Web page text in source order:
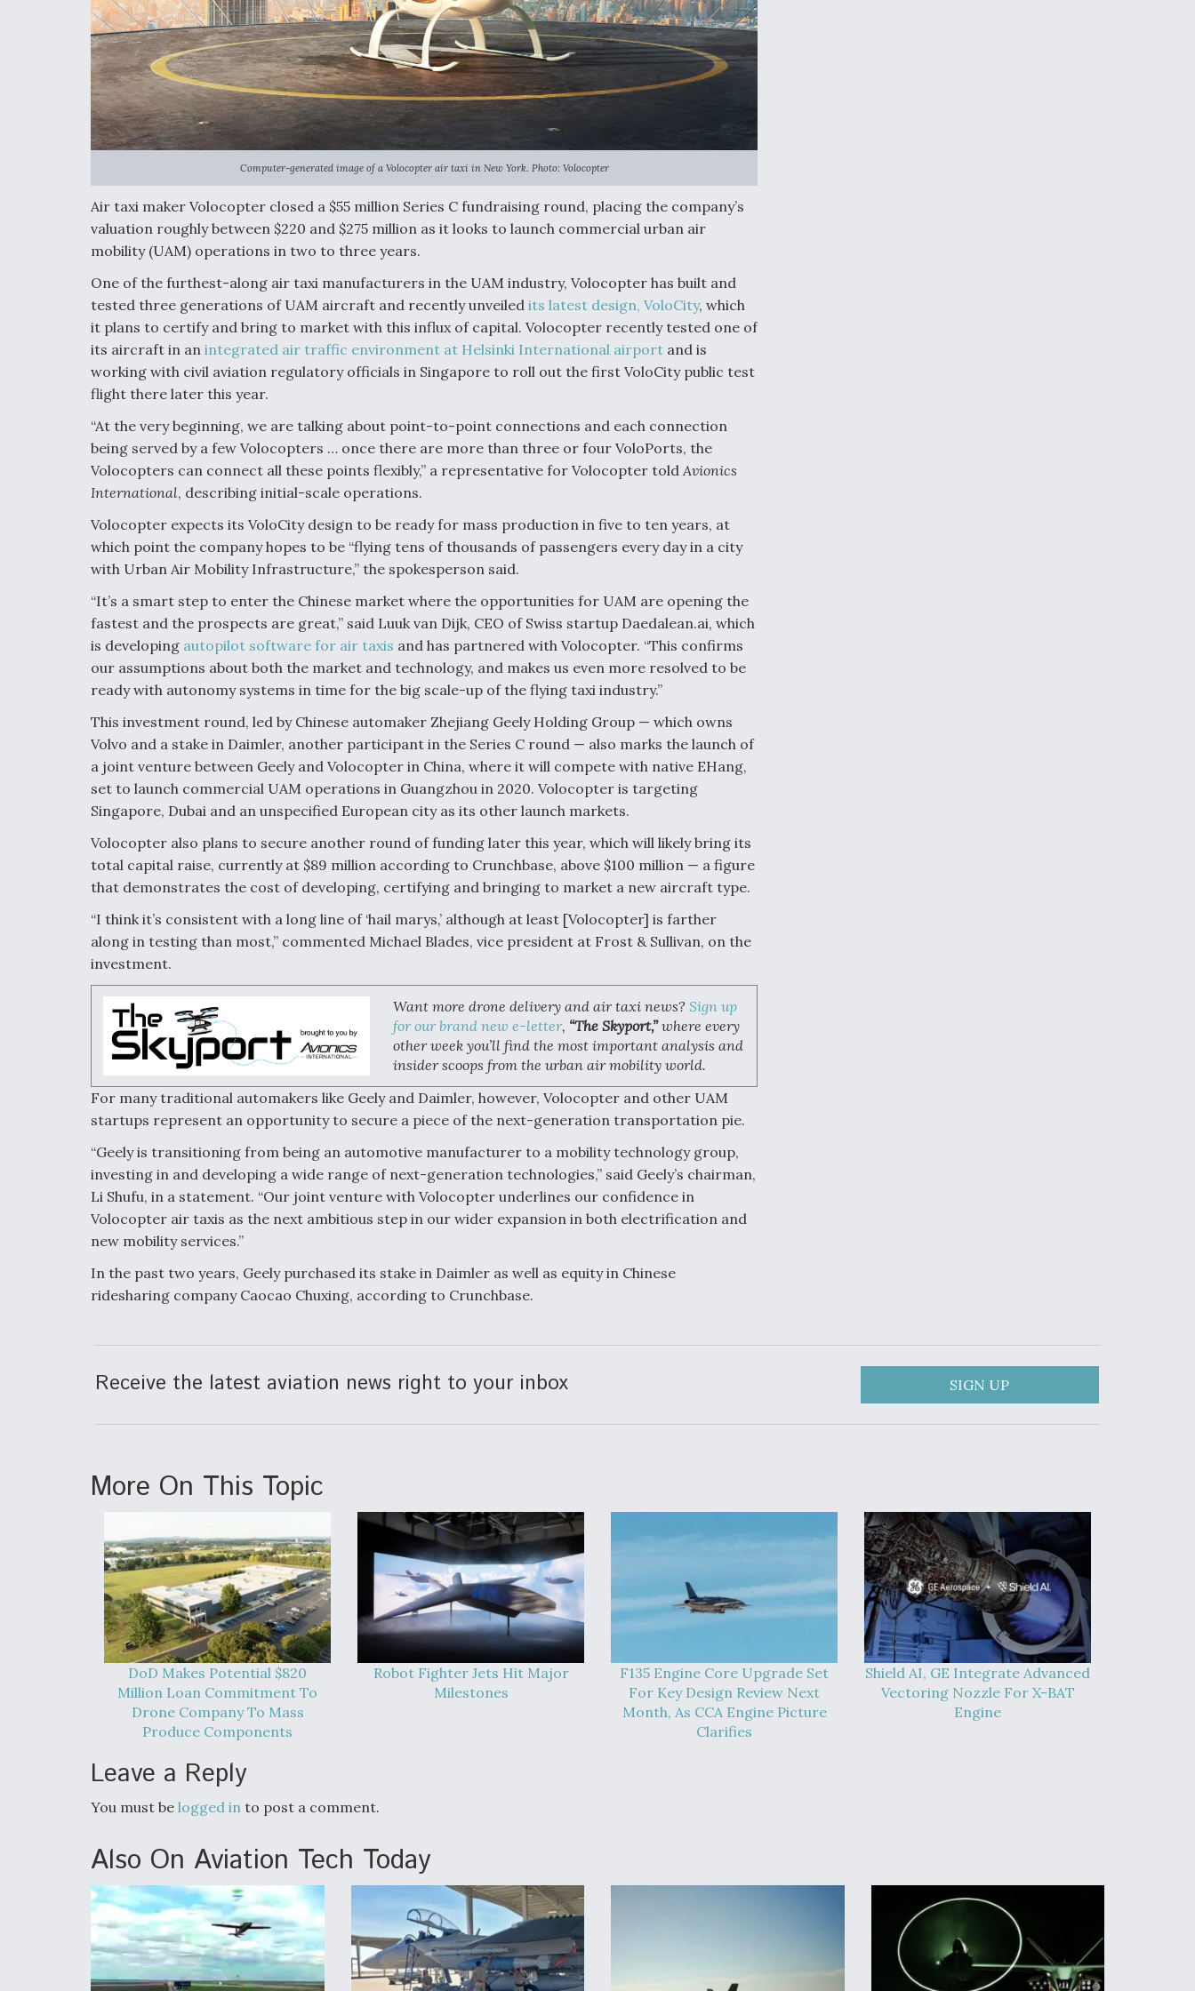
Computer-generated image of a Volocopter air taxi in New York. Photo: Volocopter
Air taxi maker Volocopter closed a $55 million Series C fundraising round, placing the company’s
valuation roughly between $220 and $275 million as it looks to launch commercial urban air
mobility (UAM) operations in two to three years.
One of the furthest-along air taxi manufacturers in the UAM industry, Volocopter has built and
tested three generations of UAM aircraft and recently unveiled its latest design, VoloCity, which
it plans to certify and bring to market with this influx of capital. Volocopter recently tested one of
its aircraft in an integrated air traffic environment at Helsinki International airport and is
working with civil aviation regulatory officials in Singapore to roll out the first VoloCity public test
flight there later this year.
“At the very beginning, we are talking about point-to-point connections and each connection
being served by a few Volocopters … once there are more than three or four VoloPorts, the
Volocopters can connect all these points flexibly,” a representative for Volocopter told Avionics
International, describing initial-scale operations.
Volocopter expects its VoloCity design to be ready for mass production in five to ten years, at
which point the company hopes to be “flying tens of thousands of passengers every day in a city
with Urban Air Mobility Infrastructure,” the spokesperson said.
“It’s a smart step to enter the Chinese market where the opportunities for UAM are opening the
fastest and the prospects are great,” said Luuk van Dijk, CEO of Swiss startup Daedalean.ai, which
is developing autopilot software for air taxis and has partnered with Volocopter. “This confirms
our assumptions about both the market and technology, and makes us even more resolved to be
ready with autonomy systems in time for the big scale-up of the flying taxi industry.”
This investment round, led by Chinese automaker Zhejiang Geely Holding Group — which owns
Volvo and a stake in Daimler, another participant in the Series C round — also marks the launch of
a joint venture between Geely and Volocopter in China, where it will compete with native EHang,
set to launch commercial UAM operations in Guangzhou in 2020. Volocopter is targeting
Singapore, Dubai and an unspecified European city as its other launch markets.
Volocopter also plans to secure another round of funding later this year, which will likely bring its
total capital raise, currently at $89 million according to Crunchbase, above $100 million — a figure
that demonstrates the cost of developing, certifying and bringing to market a new aircraft type.
“I think it’s consistent with a long line of ‘hail marys,’ although at least [Volocopter] is farther
along in testing than most,” commented Michael Blades, vice president at Frost & Sullivan, on the
investment.
Want more drone delivery and air taxi news? Sign up
for our brand new e-letter, “The Skyport,”where every
other week you’ll find the most important analysis and
insider scoops from the urban air mobility world.
For many traditional automakers like Geely and Daimler, however, Volocopter and other UAM
startups represent an opportunity to secure a piece of the next-generation transportation pie.
“Geely is transitioning from being an automotive manufacturer to a mobility technology group,
investing in and developing a wide range of next-generation technologies,” said Geely’s chairman,
Li Shufu, in a statement. “Our joint venture with Volocopter underlines our confidence in
Volocopter air taxis as the next ambitious step in our wider expansion in both electrification and
new mobility services.”
In the past two years, Geely purchased its stake in Daimler as well as equity in Chinese
ridesharing company Caocao Chuxing, according to Crunchbase.
Receive the latest aviation news right to your inbox SIGN UP
More On This Topic
DoD Makes Potential $820
Million Loan Commitment To
Drone Company To Mass
Produce Components
Robot Fighter Jets Hit Major
Milestones
F135 Engine Core Upgrade Set
For Key Design Review Next
Month, As CCA Engine Picture
Clarifies
Shield AI, GE Integrate Advanced
Vectoring Nozzle For X-BAT
Engine
Leave a Reply
You must be logged in to post a comment.
Also On Aviation Tech Today